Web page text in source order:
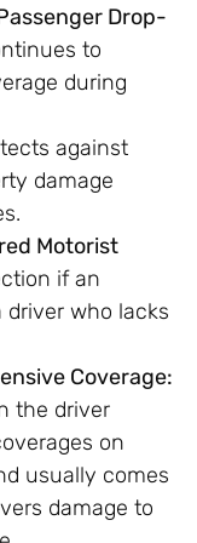
Drop-
to
during
against
damage
Motorist
if an
who lacks
Coverage:
the driver
on
usually comes
damage to